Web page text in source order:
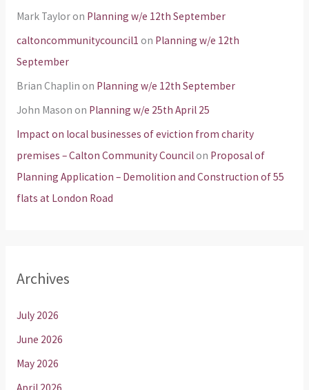
Mark Tayloron Planning w/e 12th September
caltoncommunitycouncil1 on Planning w/e 12th
September
Brian Chaplin on Planning w/e 12th September
John Mason on Planning w/e 25th April 25
Impact on local businesses of eviction from charity
premises – Calton Community Councilon Proposal of
Planning Application – Demolition and Construction of 55
flats at London Road
Archives
July 2026
June 2026
May 2026
April 2026